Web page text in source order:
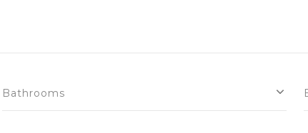
Bathrooms